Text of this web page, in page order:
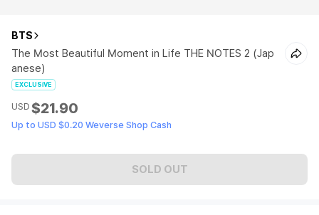
BTS
The Most Beautiful Moment in Life THE NOTES 2 (Jap
anese)
EXCLUSIVE
USD $21.90
Up to USD $0.20 Weverse Shop Cash
SOLD OUT